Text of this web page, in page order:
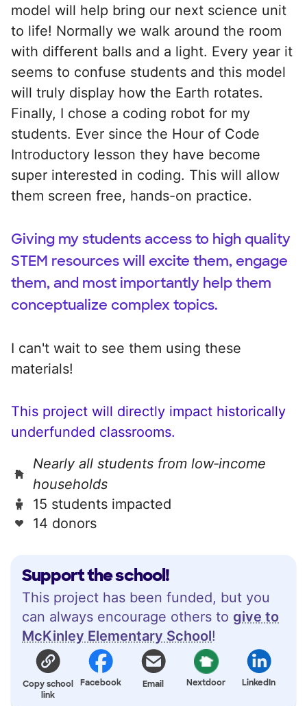
Support the school!
This project has been funded, but you
can always encourage others to give to
McKinley Elementary School!
Copy school
link
Facebook Email Nextdoor LinkedIn
model will help bring our next science unit
to life! Normally we walk around the room
with different balls and a light. Every year it
seems to confuse students and this model
will truly display how the Earth rotates.
Finally, I chose a coding robot for my
students. Ever since the Hour of Code
Introductory lesson they have become
super interested in coding. This will allow
them screen free, hands-on practice.
Giving my students access to high quality
STEM resources will excite them, engage
them, and most importantly help them
conceptualize complex topics.
I can't wait to see them using these
materials!
This project will directly impact historically
underfunded classrooms.
Nearly all students from low‑income
households
15 students impacted
14 donors